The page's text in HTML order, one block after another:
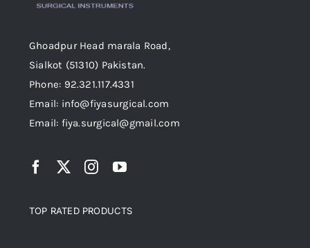
Ghoadpur Head marala Road,
Sialkot (51310) Pakistan.
Phone: 92.321.117.4331
Email: info@fiyasurgical.com
Email: fiya.surgical@gmail.com
TOP RATED PRODUCTS